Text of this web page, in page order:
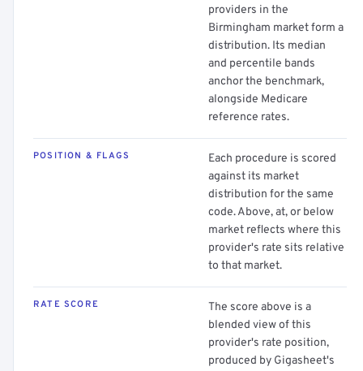
providers in the
Birmingham market form a
distribution. Its median
and percentile bands
anchor the benchmark,
alongside Medicare
reference rates.
POSITION & FLAGS
Each procedure is scored
against its market
distribution for the same
code. Above, at, or below
market reflects where this
provider's rate sits relative
to that market.
RATE SCORE
The score above is a
blended view of this
provider's rate position,
produced by Gigasheet's